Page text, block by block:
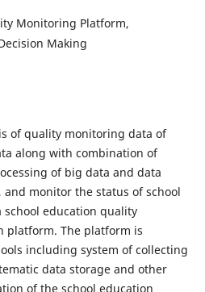
Monitoring Platform,
Making
of quality monitoring data of
along with combination of
of big data and data
monitor the status of school
education quality
platform. The platform is
including system of collecting
data storage and other
of the school education